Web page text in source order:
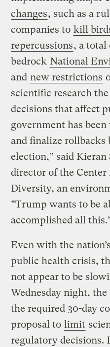
changes, such as a
companies to kill
repercussions, a total
bedrock National
and new restrictions
scientific research
decisions that affect
government has
and finalize rollbacks
election,” said
director of the
Diversity, an
“Trump wants to be
accomplished all
Even with the
public health crisis,
not appear to be
Wednesday night,
the required 30-day
proposal to limit
regulatory decisions.